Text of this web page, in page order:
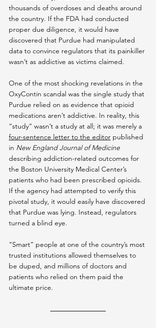
thousands of overdoses and deaths around
the country. If the FDA had conducted
proper due diligence, it would have
discovered that Purdue had manipulated
data to convince regulators that its painkiller
wasn’t as addictive as victims claimed.
One of the most shocking revelations in the
OxyContin scandal was the single study that
Purdue relied on as evidence that opioid
medications aren’t addictive. In reality, this
“study” wasn’t a study at all; it was merely a
four-sentence letter to the editor published
in New England Journal of Medicine
describing addiction-related outcomes for
the Boston University Medical Center’s
patients who had been prescribed opioids.
If the agency had attempted to verify this
pivotal study, it would easily have discovered
that Purdue was lying. Instead, regulators
turned a blind eye.
“Smart” people at one of the country’s most
trusted institutions allowed themselves to
be duped, and millions of doctors and
patients who relied on them paid the
ultimate price.